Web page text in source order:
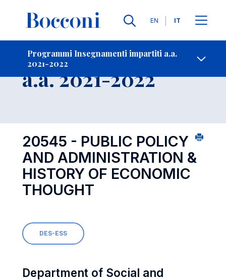
Lingue
EN IT
Programmi Insegnamenti impartiti a.a.
2021-2022
Contatti
Insegnamento
a.a. 2021-2022
20545 - PUBLIC POLICY
AND ADMINISTRATION &
HISTORY OF ECONOMIC
THOUGHT
DES-ESS
Department of Social and